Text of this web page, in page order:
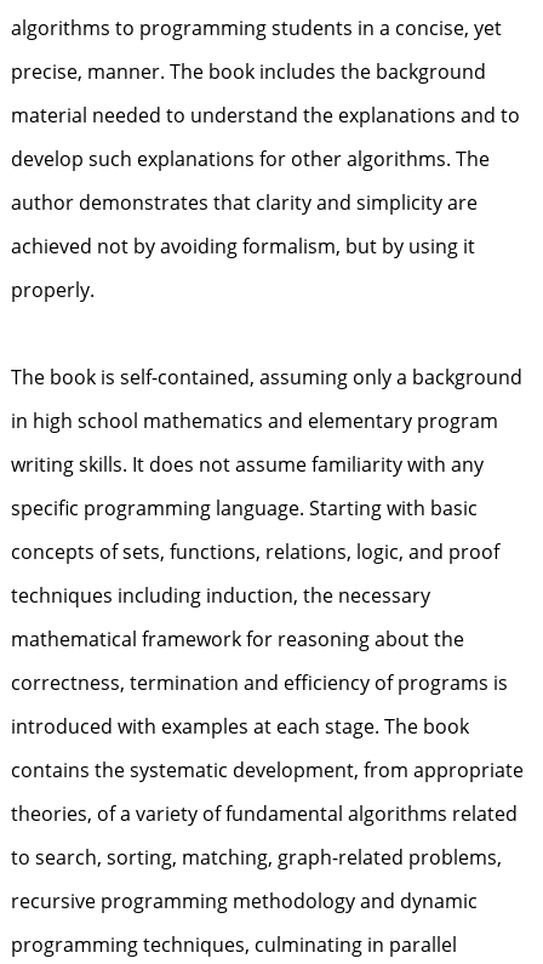
algorithms to programming students in a concise, yet
precise, manner. The book includes the background
material needed to understand the explanations and to
develop such explanations for other algorithms. The
author demonstrates that clarity and simplicity are
achieved not by avoiding formalism, but by using it
properly.
The book is self-contained, assuming only a background
in high school mathematics and elementary program
writing skills. It does not assume familiarity with any
specific programming language. Starting with basic
concepts of sets, functions, relations, logic, and proof
techniques including induction, the necessary
mathematical framework for reasoning about the
correctness, termination and efficiency of programs is
introduced with examples at each stage. The book
contains the systematic development, from appropriate
theories, of a variety of fundamental algorithms related
to search, sorting, matching, graph-related problems,
recursive programming methodology and dynamic
programming techniques, culminating in parallel